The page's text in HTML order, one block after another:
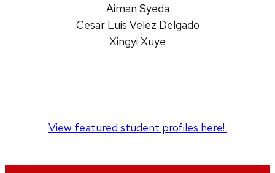
Aiman Syeda
Cesar Luis Velez Delgado
Xingyi Xuye
View featured student profiles here!